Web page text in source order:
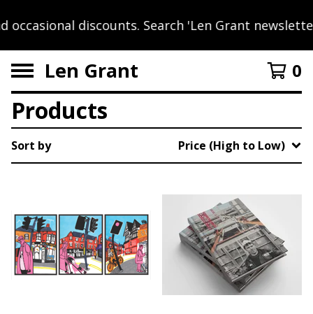
discounts. Search 'Len Grant
Len Grant 0
Products
Sort by Price (High to Low)